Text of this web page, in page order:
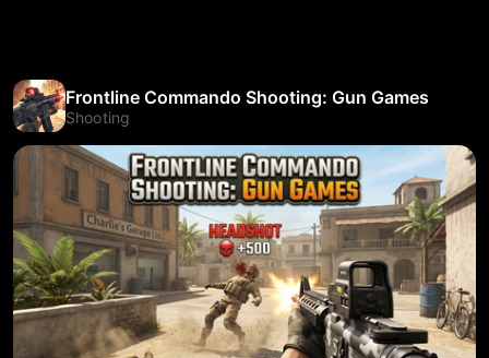
Frontline Commando Shooting: Gun Games
Shooting